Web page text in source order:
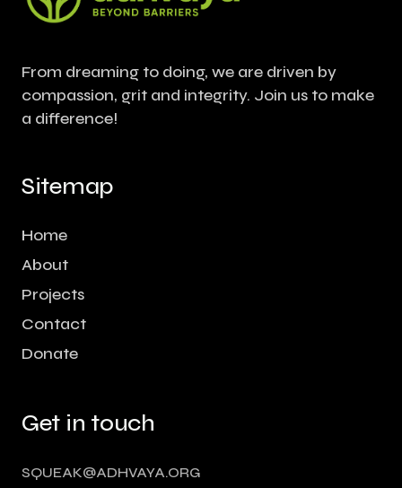
From dreaming to doing, we are driven by
compassion, grit and integrity. Join us to make
a difference!
Sitemap
Home
About
Projects
Contact
Donate
Get in touch
SQUEAK@ADHVAYA.ORG